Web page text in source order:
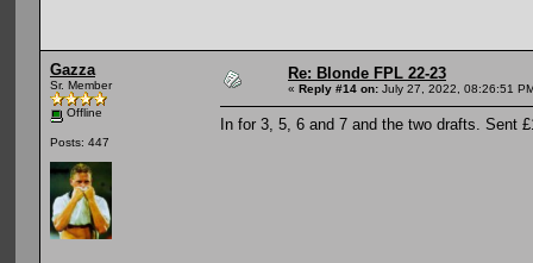
Gazza
Sr. Member
Offline
Posts: 447
Re: Blonde FPL 22-23
« Reply #14 on: July 27, 2022, 08:26:51
In for 3, 5, 6 and 7 and the two drafts. Sent